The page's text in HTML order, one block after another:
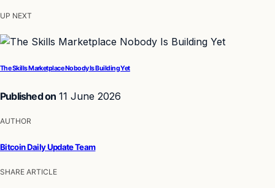
UP NEXT
The Skills Marketplace Nobody Is Building Yet
Published on 11 June 2026
AUTHOR
Bitcoin Daily Update Team
SHARE ARTICLE